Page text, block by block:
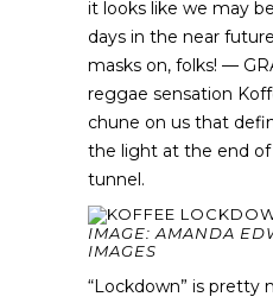
it looks like we may
days in the near
masks on, folks! —
reggae sensation
chune on us that
the light at the end of
tunnel.
IMAGE: AMANDA
IMAGES
“Lockdown” is pretty